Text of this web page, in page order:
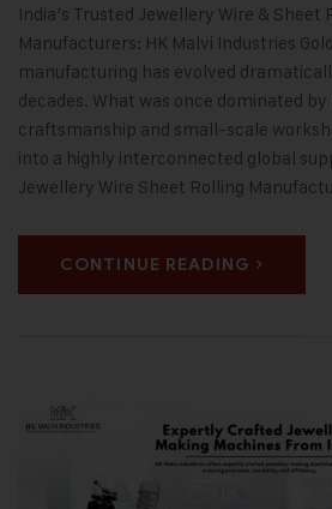
India’s Trusted Jewellery Wire & Sheet
Manufacturers: HK Malvi Industries
manufacturing has evolved
decades. What was once dominated
craftsmanship and small-scale
into a highly interconnected global
Jewellery Wire Sheet Rolling
CONTINUE READING